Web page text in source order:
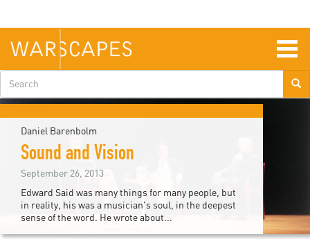
main
content
Search
form
Daniel Barenbolm
Sound and Vision
September 26, 2013
Edward Said was many things for many people, but
in reality, his was a musician's soul, in the deepest
sense of the word. He wrote about...